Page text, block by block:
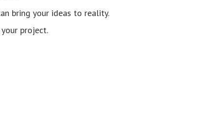
bring your ideas to reality.
project.